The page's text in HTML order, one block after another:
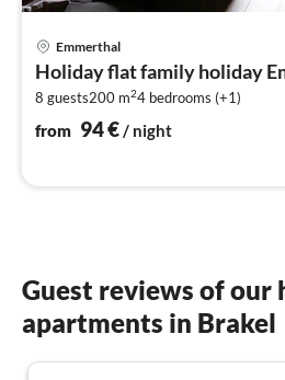
Emmerthal
Holiday flat family holiday
8 guests200 m24 bedrooms (+1)
from 94€/ night
Guest reviews of our
apartments in Brakel